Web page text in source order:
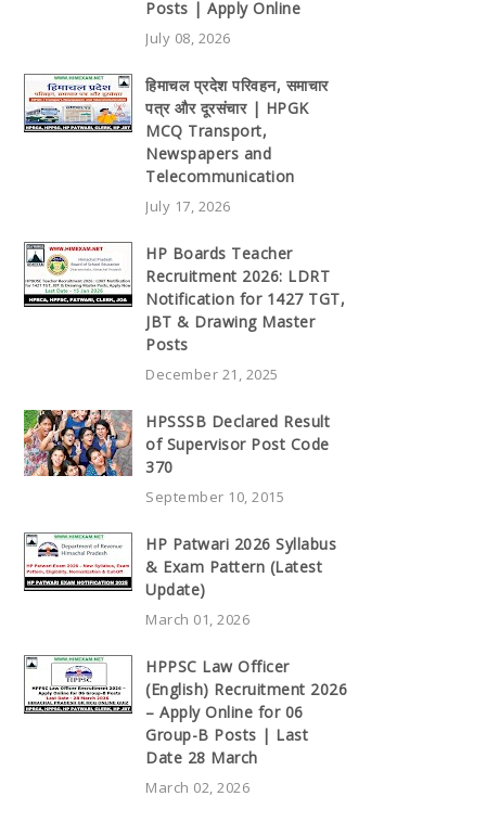
Posts | Apply Online
July 08, 2026
हिमाचल प्रदेश परिवहन, समाचार
पत्र और दूरसंचार | HPGK
MCQ Transport,
Newspapers and
Telecommunication
July 17, 2026
HP Boards Teacher
Recruitment 2026: LDRT
Notification for 1427 TGT,
JBT & Drawing Master
Posts
December 21, 2025
HPSSSB Declared Result
of Supervisor Post Code
370
September 10, 2015
HP Patwari 2026 Syllabus
& Exam Pattern (Latest
Update)
March 01, 2026
HPPSC Law Officer
(English) Recruitment 2026
– Apply Online for 06
Group-B Posts | Last
Date 28 March
March 02, 2026